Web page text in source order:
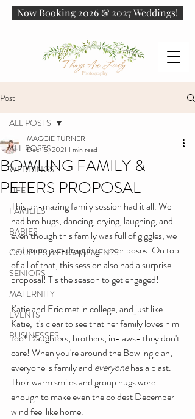
Now Booking 2026 & 2027 Weddings!
Post
ALL POSTS
WEDDINGS
LIFE
FAMILIES
BABIES
COUPLES & ENGAGEMENTS
SENIORS
MATERNITY
EVENTS
BUSINESSES
ALL POSTS
BOWLING FAMILY &
PETERS PROPOSAL
MAGGIE TURNER
Dec 15, 2021 1 min read
This uh-mazing family session had it all. We
had bro hugs, dancing, crying, laughing, and
even though this family was full of giggles, we
had some jaw-dropping power poses. On top
of all of that, this session also had a surprise
proposal! Tis the season to get engaged!
Katie and Eric met in college, and just like
Katie, it's clear to see that her family loves him
too! Daughters, brothers, in-laws- they don't
care! When you're around the Bowling clan,
everyone is family and everyone has a blast.
Their warm smiles and group hugs were
enough to make even the coldest December
wind feel like home.